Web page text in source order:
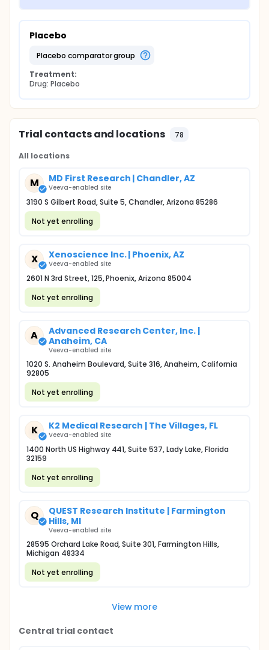
Placebo
placebo comparator group
Treatment:
Drug: Placebo
Trial contacts and locations 78
All locations
M MD First Research | Chandler, AZ
Veeva-enabled site
3190 S Gilbert Road, Suite 5, Chandler, Arizona 85286
Not yet enrolling
X Xenoscience Inc. | Phoenix, AZ
Veeva-enabled site
2601 N 3rd Street, 125, Phoenix, Arizona 85004
Not yet enrolling
A
Advanced Research Center, Inc. |
Anaheim, CA
Veeva-enabled site
1020 S. Anaheim Boulevard, Suite 316, Anaheim, California
92805
Not yet enrolling
K K2 Medical Research | The Villages, FL
Veeva-enabled site
1400 North US Highway 441, Suite 537, Lady Lake, Florida
32159
Not yet enrolling
Q
QUEST Research Institute | Farmington
Hills, MI
Veeva-enabled site
28595 Orchard Lake Road, Suite 301, Farmington Hills,
Michigan 48334
Not yet enrolling
View more
Central trial contact